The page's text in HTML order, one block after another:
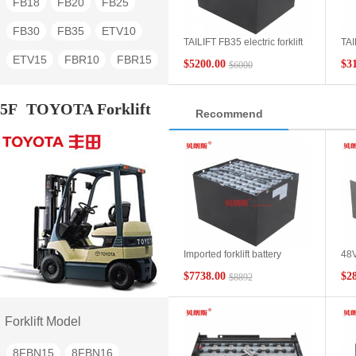
FB30 FB35 ETV10
ETV15 FBR10 FBR15
TG30 TG40 TG60
TAILIFT FB35 electric forklift
$5200.00 $6000
5F TOYOTA Forklift
Forklift Model
8FBN15 8FBN16
Recommend
Imported forklift battery
Toyota/TOYOTA forklift 5t
$7738.00 $8892